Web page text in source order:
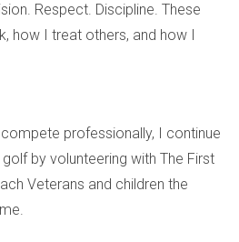
means enjoying a lifestyle
and high-end shopping
in Palm Beach itself, this county
the finer things in life.
with luxury; it’s
Respect. Discipline. These
how I treat others, and how I
professionally, I continue
by volunteering with The First
Veterans and children the